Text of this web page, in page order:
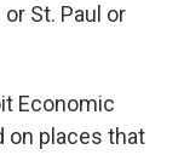
St. Paul or
Economic
on places that